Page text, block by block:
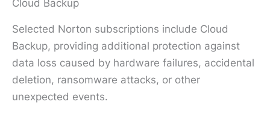
Cloud Backup
Selected Norton subscriptions include Cloud
Backup, providing additional protection against
data loss caused by hardware failures, accidental
deletion, ransomware attacks, or other
unexpected events.